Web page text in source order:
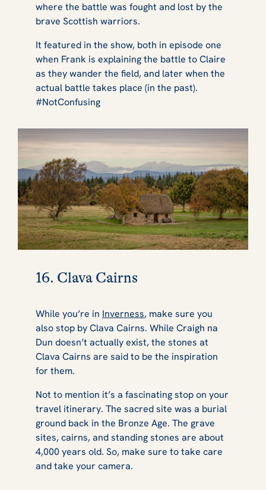
where the battle was fought and lost by the
brave Scottish warriors.
It featured in the show, both in episode one
when Frank is explaining the battle to Claire
as they wander the field, and later when the
actual battle takes place (in the past).
#NotConfusing
16. Clava Cairns
While you’re in Inverness, make sure you
also stop by Clava Cairns. While Craigh na
Dun doesn’t actually exist, the stones at
Clava Cairns are said to be the inspiration
for them.
Not to mention it’s a fascinating stop on your
travel itinerary. The sacred site was a burial
ground back in the Bronze Age. The grave
sites, cairns, and standing stones are about
4,000 years old. So, make sure to take care
and take your camera.